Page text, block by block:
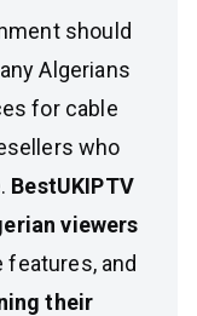
should
Algerians
for cable
who
BestUKIPTV
viewers
and
their